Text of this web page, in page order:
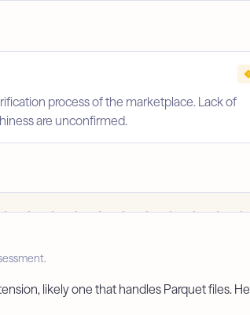
process of the marketplace. Lack of
are unconfirmed.
likely one that handles Parquet files.